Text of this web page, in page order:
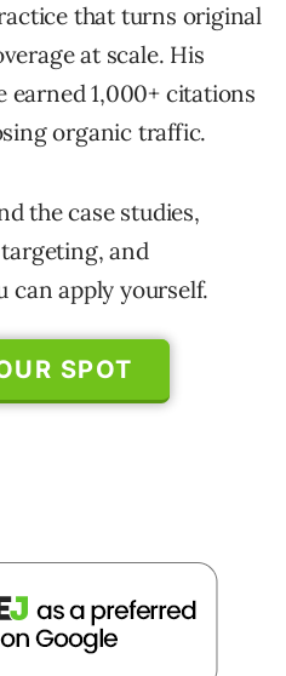
that turns original
at scale. His
earned 1,000+ citations
organic traffic.
the case studies,
and
can apply yourself.
SPOT